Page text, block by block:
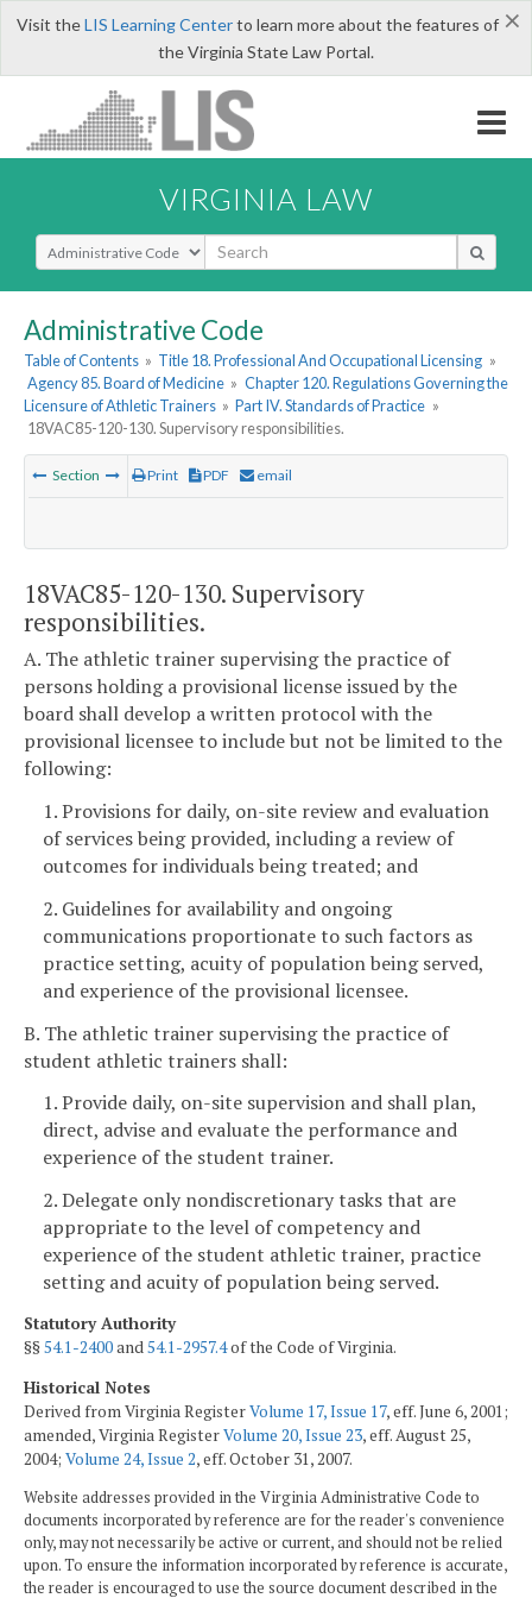
×
Visit theLIS Learning Centerto learn more about the features of
the Virginia State Law Portal.
VIRGINIA LAW
Select Search Type
Administrative Code
Table of Contents » Title 18. Professional And Occupational Licensing »
Agency 85. Board of Medicine » Chapter 120. Regulations Governing the
Licensure of Athletic Trainers » Part IV. Standards of Practice »
18VAC85-120-130. Supervisory responsibilities.
Section Print PDF email
18VAC85-120-130. Supervisory
responsibilities.
A. The athletic trainer supervising the practice of
persons holding a provisional license issued by the
board shall develop a written protocol with the
provisional licensee to include but not be limited to the
following:
1. Provisions for daily, on-site review and evaluation
of services being provided, including a review of
outcomes for individuals being treated; and
2. Guidelines for availability and ongoing
communications proportionate to such factors as
practice setting, acuity of population being served,
and experience of the provisional licensee.
B. The athletic trainer supervising the practice of
student athletic trainers shall:
1. Provide daily, on-site supervision and shall plan,
direct, advise and evaluate the performance and
experience of the student trainer.
2. Delegate only nondiscretionary tasks that are
appropriate to the level of competency and
experience of the student athletic trainer, practice
setting and acuity of population being served.
Statutory Authority
§§54.1-2400and54.1-2957.4of the Code of Virginia.
Historical Notes
Derived from Virginia RegisterVolume 17, Issue 17, eff. June 6, 2001;
amended, Virginia RegisterVolume 20, Issue 23, eff. August 25,
2004; Volume 24, Issue 2, eff. October 31, 2007.
Website addresses provided in the Virginia Administrative Code to
documents incorporated by reference are for the reader's convenience
only, may not necessarily be active or current, and should not be relied
upon. To ensure the information incorporated by reference is accurate,
the reader is encouraged to use the source document described in the